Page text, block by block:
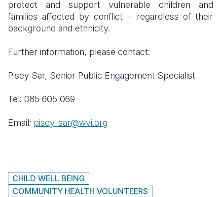
protect and support vulnerable children and
families affected by conflict – regardless of their
background and ethnicity.
Further information, please contact:
Pisey Sar, Senior Public Engagement Specialist
Tel: 085 605 069
Email: pisey_sar@wvi.org
CHILD WELL BEING
COMMUNITY HEALTH VOLUNTEERS